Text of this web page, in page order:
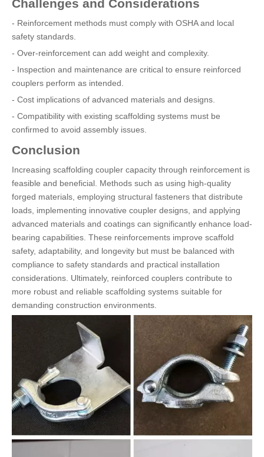
Challenges and Considerations
- Reinforcement methods must comply with OSHA and local
safety standards.
- Over-reinforcement can add weight and complexity.
- Inspection and maintenance are critical to ensure reinforced
couplers perform as intended.
- Cost implications of advanced materials and designs.
- Compatibility with existing scaffolding systems must be
confirmed to avoid assembly issues.
Conclusion
Increasing scaffolding coupler capacity through reinforcement is
feasible and beneficial. Methods such as using high-quality
forged materials, employing structural fasteners that distribute
loads, implementing innovative coupler designs, and applying
advanced materials and coatings can significantly enhance load-
bearing capabilities. These reinforcements improve scaffold
safety, adaptability, and longevity but must be balanced with
compliance to safety standards and practical installation
considerations. Ultimately, reinforced couplers contribute to
more robust and reliable scaffolding systems suitable for
demanding construction environments.